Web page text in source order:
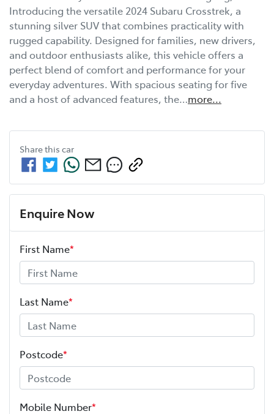
Introducing the versatile 2024 Subaru Crosstrek, a
stunning silver SUV that combines practicality with
rugged capability. Designed for families, new drivers,
and outdoor enthusiasts alike, this vehicle offers a
perfect blend of comfort and performance for your
everyday adventures. With spacious seating for five
and a host of advanced features, the…more...
Share this car
Enquire Now
First Name*
Last Name*
Postcode*
Mobile Number*